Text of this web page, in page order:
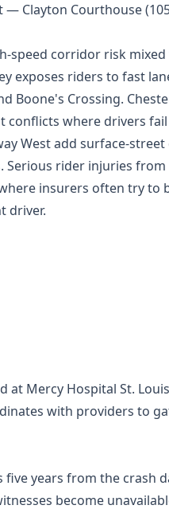
Clayton Courthouse
speed corridor risk
exposes riders to fast
Boone's Crossing.
where drivers
West add surface-
rider injuries
insurers often try to
driver.
Mercy Hospital St.
with providers to
years from the crash
become